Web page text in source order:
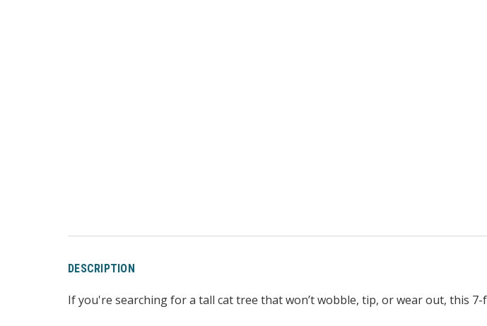
DESCRIPTION
If you're searching for a tall cat tree that won’t wobble, tip, or wear out, this